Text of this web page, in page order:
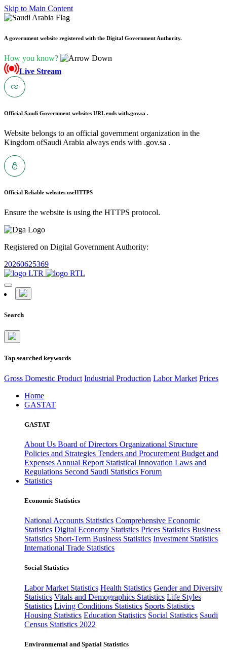
Skip to Main Content
A government website registered with the Digital Government Authority.
How you know?
Live Stream
Official Saudi Government websites URL ends with.gov.sa .
Website belongs to an official government organization in the
Kingdom ofSaudi Arabia always ends with .gov.sa .
Official Reliable websites useHTTPS
Ensure the website is using the HTTPS protocol.
Registered on Digital Government Authority:
20260625369
Search
Top searched keywords
Gross Domestic Product Industrial Production Labor Market Prices
Home
GASTAT
GASTAT
About Us Board of Directors Organizational Structure
Policies and Strategies Tenders and Procurement Budget and
Expenses Annual Report Statistical Innovation Laws and
Regulations Second Saudi Statistics Forum
Statistics
Economic Statistics
National Accounts Statistics Comprehensive Economic
Statistics Digital Economy Statistics Prices Statistics Business
Statistics Short-Term Business Statistics Investment Statistics
International Trade Statistics
Social Statistics
Labor Market Statistics Health Statistics Gender and Diversity
Statistics Vitals and Demographics Statistics Life Styles
Statistics Living Conditions Statistics Sports Statistics
Housing Statistics Education Statistics Social Statistics Saudi
Census Statistics 2022
Environmental and Spatial Statistics